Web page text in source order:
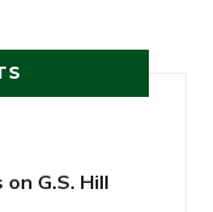
G.S. Hill